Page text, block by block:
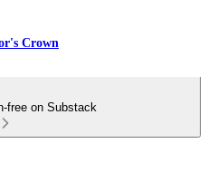
Crown
free on Substack